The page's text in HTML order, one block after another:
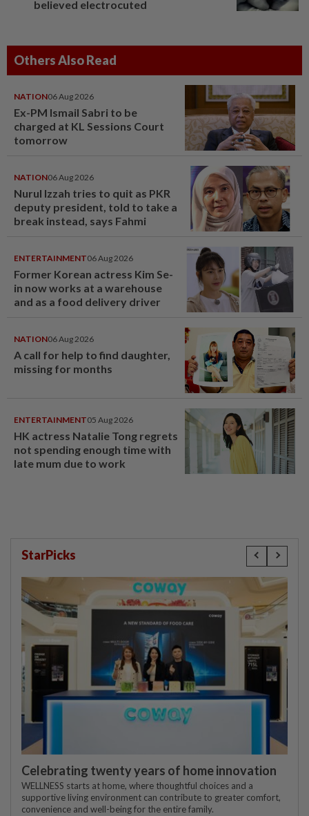
believed electrocuted
Others Also Read
NATION06 Aug 2026
Ex-PM Ismail Sabri to be
charged at KL Sessions Court
tomorrow
NATION06 Aug 2026
Nurul Izzah tries to quit as PKR
deputy president, told to take a
break instead, says Fahmi
ENTERTAINMENT06 Aug 2026
Former Korean actress Kim Se-
in now works at a warehouse
and as a food delivery driver
NATION06 Aug 2026
A call for help to find daughter,
missing for months
ENTERTAINMENT05 Aug 2026
HK actress Natalie Tong regrets
not spending enough time with
late mum due to work
StarPicks
Celebrating twenty years of home innovation
WELLNESS starts at home, where thoughtful choices and a
supportive living environment can contribute to greater comfort,
convenience and well-being for the entire family.